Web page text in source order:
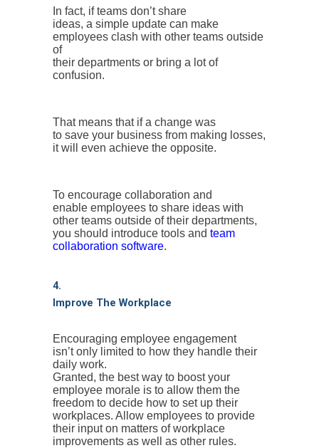
In fact, if teams don’t share
ideas, a simple update can make
employees clash with other teams outside
of
their departments or bring a lot of
confusion.
That means that if a change was
to save your business from making losses,
it will even achieve the opposite.
To encourage collaboration and
enable employees to share ideas with
other teams outside of their departments,
you should introduce tools and team
collaboration software.
4.
Improve The Workplace
Encouraging employee engagement
isn’t only limited to how they handle their
daily work.
Granted, the best way to boost your
employee morale is to allow them the
freedom to decide how to set up their
workplaces. Allow employees to provide
their input on matters of workplace
improvements as well as other rules.